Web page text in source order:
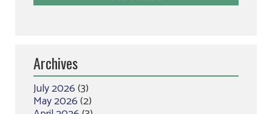
Archives
July 2026(3)
May 2026(2)